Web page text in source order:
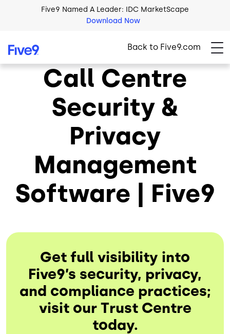
Skip to main contentFive9 Named A Leader: IDC MarketScape
Download Now
Back to Five9.com
Call Centre
Security &
Privacy
Management
Software | Five9
Get full visibility into
Five9’s security, privacy,
and compliance practices;
visit our Trust Centre
today.